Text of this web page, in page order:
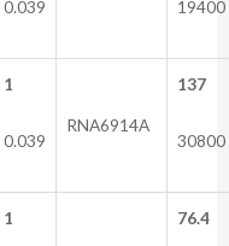
0.039 19400
1
0.039
RNA6914A
137
30800
1 76.4